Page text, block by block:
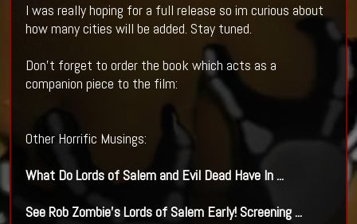
I was really hoping for a full release so im curious about
how many cities will be added. Stay tuned.
Don't forget to order the book which acts as a
companion piece to the film:
Other Horrific Musings:
What DoLords of Salemand Evil Dead Have In...
See Rob Zombie'sLords of SalemEarly! Screening...